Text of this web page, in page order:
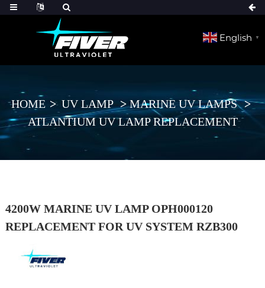
English ▼
HOME UV LAMP
MARINE UV LAMPS
ATLANTIUM UV LAMP REPLACEMENT
4200W MARINE UV LAMP OPH000120
REPLACEMENT FOR UV SYSTEM RZB300